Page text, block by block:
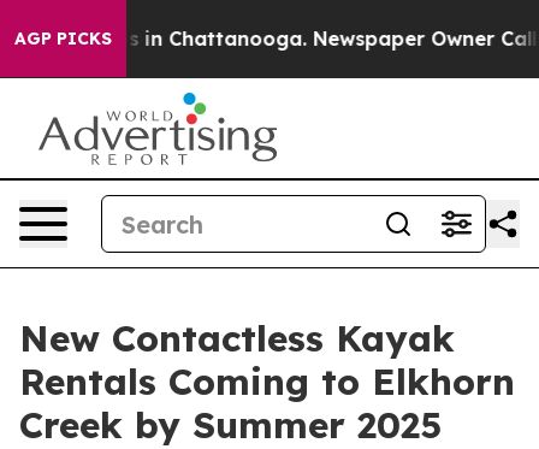
AGP PICKS
Chaos in Chattanooga. Newspaper Owner Calls
New Contactless Kayak
Rentals Coming to Elkhorn
Creek by Summer 2025